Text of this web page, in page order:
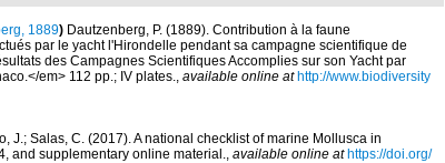
1889) Dautzenberg, P. (1889). Contribution à la faune
par le yacht l'Hirondelle pendant sa campagne scientifique de
des Campagnes Scientifiques Accomplies sur son Yacht par
em> 112 pp.; IV plates., available online at http://www.biodiversity
J.; Salas, C. (2017). A national checklist of marine Mollusca in
and supplementary online material., available online at https://doi.org/